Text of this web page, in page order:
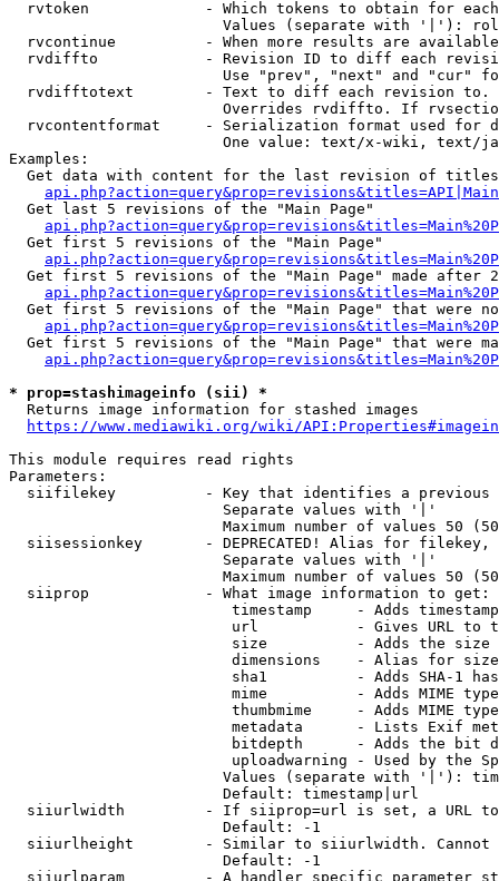
rvtoken             - Which tokens to obtain for
Values (separate with '|'):
rvcontinue          - When more results are
rvdiffto            - Revision ID to diff each
Use "prev", "next" and "cur"
rvdifftotext        - Text to diff each revision
Overrides rvdiffto. If
rvcontentformat     - Serialization format used for
One value: text/x-wiki, text/
Examples:
Get data with content for the last revision of
  Get last 5 revisions of the "Main Page"
  Get first 5 revisions of the "Main Page"
Get first 5 revisions of the "Main Page" made after
Get first 5 revisions of the "Main Page" that were
Get first 5 revisions of the "Main Page" that were
* prop=stashimageinfo (sii) *
  Returns image information for stashed images
https://www.mediawiki.org/wiki/
This module requires read rights
Parameters:
siifilekey          - Key that identifies a
                        Separate values with '|'
Maximum number of values 50
siisessionkey       - DEPRECATED! Alias for filekey,
                        Separate values with '|'
Maximum number of values 50
  siiprop             - What image information to get:
timestamp     - Adds
url           - Gives URL to
size          - Adds the
                         dimensions    - Alias for size
sha1          - Adds SHA-1
mime          - Adds MIME
thumbmime     - Adds MIME
metadata      - Lists Exif
bitdepth      - Adds the bit
uploadwarning - Used by the
Values (separate with '|'):
                        Default: timestamp|url
siiurlwidth         - If siiprop=url is set, a URL
                        Default: -1
siiurlheight        - Similar to siiurlwidth. Cannot
                        Default: -1
siiurlparam         - A handler specific parameter